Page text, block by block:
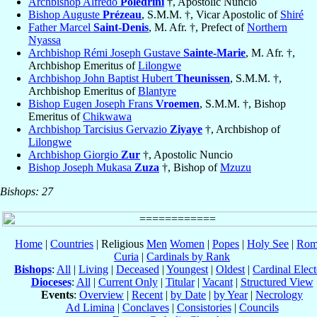
Bishop Auguste Prézeau, S.M.M. †, Vicar Apostolic of Shiré
Father Marcel Saint-Denis, M. Afr. †, Prefect ofNorthern
Nyassa
Archbishop Rémi Joseph Gustave Sainte-Marie, M. Afr. †,
Archbishop Emeritus ofLilongwe
Archbishop John Baptist Hubert Theunissen, S.M.M. †,
Archbishop Emeritus ofBlantyre
Bishop Eugen Joseph Frans Vroemen, S.M.M. †, Bishop
Emeritus ofChikwawa
Archbishop Tarcisius Gervazio Ziyaye †, Archbishop of
Lilongwe
Archbishop Giorgio Zur †, Apostolic Nuncio
Bishop Joseph Mukasa Zuza †, Bishop ofMzuzu
Bishops: 27
Home | Countries | Religious Men Women | Popes | Holy See |
Curia | Cardinals by Rank
Bishops: All | Living | Deceased | Youngest | Oldest | Cardinal
Dioceses: All | Current Only| Titular| Vacant| Structured View
Events: Overview | Recent | by Date | by Year| Necrology
Ad Limina | Conclaves| Consistories| Councils